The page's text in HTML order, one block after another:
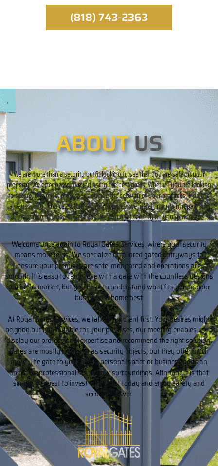
(818) 743-2363
ABOUTUS
We are more than a security outfit looking to see that you are safe on your
property. We offer peace of mind using the best gates. Whether you are looking
to secure, minimize, protect or upgrade the security of your premises, a gate is
always a good choice. At Royal Gates Services, we install, maintain, repair, and
make recommendations to ensure maximum security on your property.
Welcome once again to Royal Gates Services, where your security
means more to us. We specialize in tailored gated entryways to
ensure your premises are safe, monitored and operations are
smooth. It is easy to fall in love with a gate with the countless designs
out in the market, but you have to understand what fits you or your
business or home best.
At Royal Gates Services, we talk to the client first. Your desires might
be good but not suitable for your premises, our meeting enables us to
display our professional expertise and recommend the right solution.
Gates are mostly looked at as security objects, but they offer much
more. The gate to your home, personal space or business adds an
appeal of professionalism to your surroundings. Although it is that
simple, it is best to invest in the best today and enjoy safety and
security forever.